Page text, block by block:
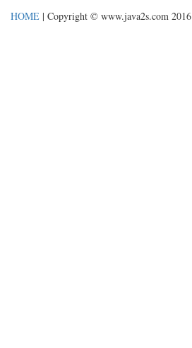
HOME | Copyright © www.java2s.com 2016